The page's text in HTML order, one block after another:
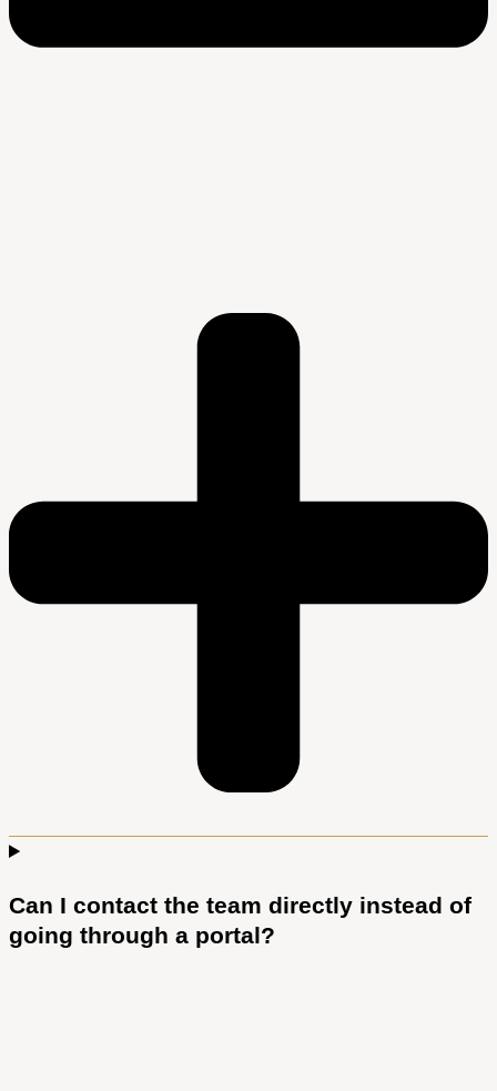
Can I contact the team directly instead of
going through a portal?